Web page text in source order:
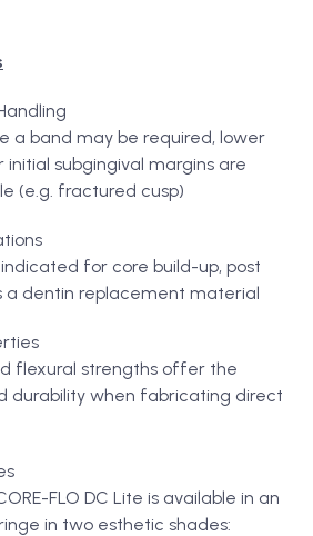
a band may be required, lower
initial subgingival margins are
(e.g. fractured cusp)
indicated for core build-up, post
a dentin replacement material
flexural strengths offer the
durability when fabricating direct
FLO DC Lite is available in an
in two esthetic shades: